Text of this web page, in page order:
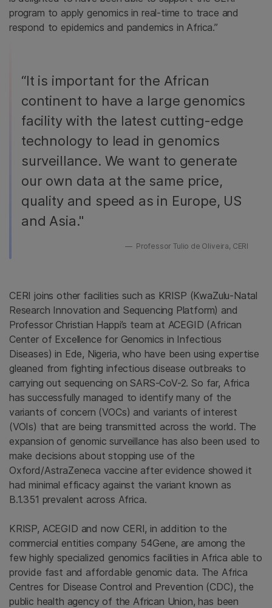
program to apply genomics in real-time to trace and
respond to epidemics and pandemics in Africa.”
“It is important for the African
continent to have a large genomics
facility with the latest cutting-edge
technology to lead in genomics
surveillance. We want to generate
our own data at the same price,
quality and speed as in Europe, US
and Asia."
Professor Tulio de Oliveira, CERI
CERI joins other facilities such as KRISP (KwaZulu-Natal
Research Innovation and Sequencing Platform) and
Professor Christian Happi’s team at ACEGID (African
Center of Excellence for Genomics in Infectious
Diseases) in Ede, Nigeria, who have been using expertise
gleaned from fighting infectious disease outbreaks to
carrying out sequencing on SARS-CoV-2. So far, Africa
has successfully managed to identify many of the
variants of concern (VOCs) and variants of interest
(VOIs) that are being transmitted across the world. The
expansion of genomic surveillance has also been used to
make decisions about stopping use of the
Oxford/AstraZeneca vaccine after evidence showed it
had minimal efficacy against the variant known as
B.1.351 prevalent across Africa.
KRISP, ACEGID and now CERI, in addition to the
commercial entities company 54Gene, are among the
few highly specialized genomics facilities in Africa able to
provide fast and affordable genomic data. The Africa
Centres for Disease Control and Prevention (CDC), the
public health agency of the African Union, has been